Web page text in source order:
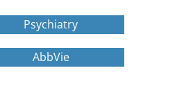
Psychiatry
AbbVie